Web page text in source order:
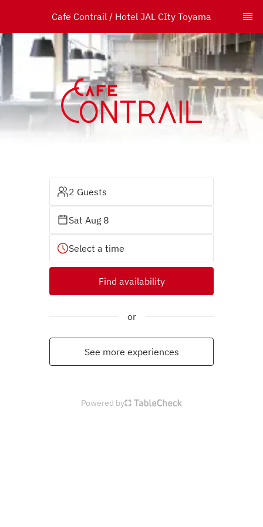
Cafe Contrail / Hotel JAL CIty Toyama
2 Guests
Sat Aug 8
Select a time
Find availability
or
See more experiences
Powered by